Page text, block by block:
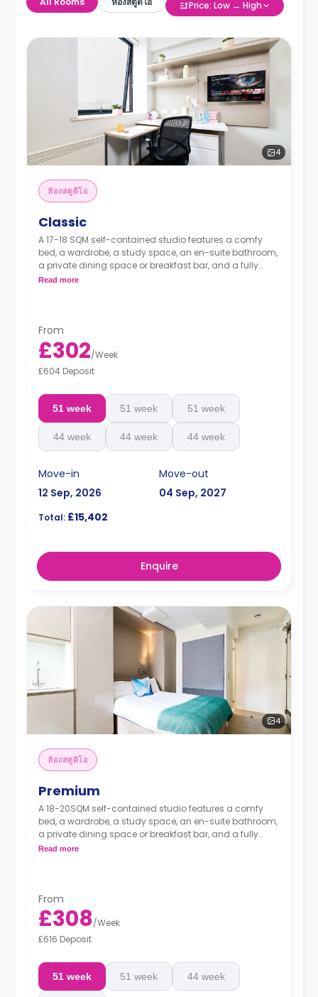
Price: Low → High
4
ห้องสตูดิโอ
Classic
A 17-18 SQM self-contained studio features a comfy
bed, a wardrobe, a study space, an en-suite bathroom,
a private dining space or breakfast bar, and a fully
fitted kitchenette.
Read more
From
£302/Week
£604 Deposit
51 week 51 week 51 week
44 week 44 week 44 week
Move-in
12 Sep, 2026
Move-out
04 Sep, 2027
Total: £15,402
Enquire
4
ห้องสตูดิโอ
Premium
A 18-20SQM self-contained studio features a comfy
bed, a wardrobe, a study space, an en-suite bathroom,
a private dining space or breakfast bar, and a fully
fitted kitchenette.
Read more
From
£308/Week
£616 Deposit
51 week 51 week 44 week